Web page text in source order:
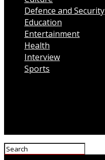
Defence and Security
Education
Entertainment
Health
Interview
Sports